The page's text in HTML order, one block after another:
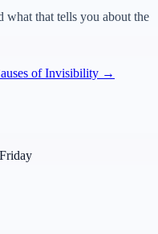
what that tells you about the
of Invisibility →